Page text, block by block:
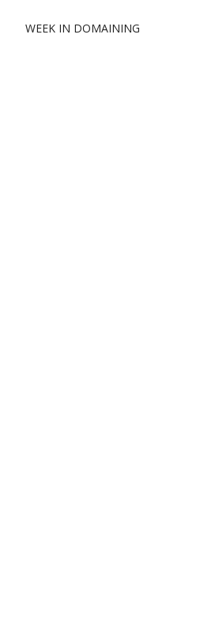
WEEK IN DOMAINING